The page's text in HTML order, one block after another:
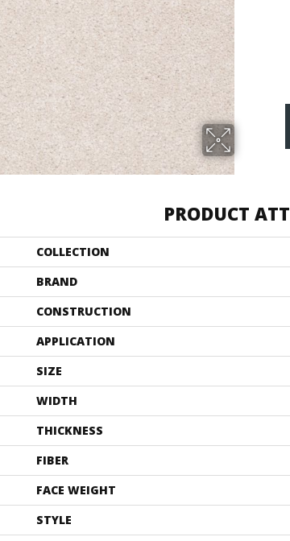
PRODUCT
COLLECTION
BRAND
CONSTRUCTION
APPLICATION
SIZE
WIDTH
THICKNESS
FIBER
FACE WEIGHT
STYLE